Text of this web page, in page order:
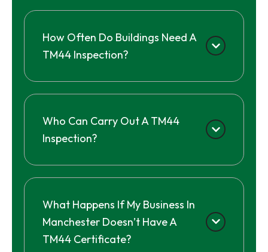
How Often Do Buildings Need A
TM44 Inspection?
Who Can Carry Out A TM44
Inspection?
What Happens If My Business In
Manchester Doesn’t Have A
TM44 Certificate?